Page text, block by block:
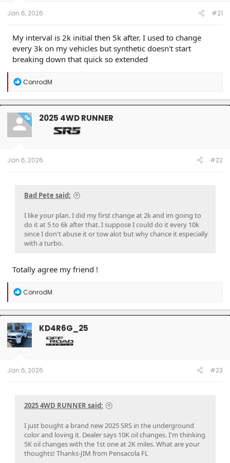
Jan 6, 2026 #21
My interval is 2k initial then 5k after. I used to change
every 3k on my vehicles but synthetic doesn't start
breaking down that quick so extended
R
a
c
t
i
o
n
ConrodM
OP 2025 4WD RUNNER
Jan 6, 2026 #22
Bad Pete said:
I like your plan. I did my first change at 2k and im going to
do it at 5 to 6k after that. I suppose I could do it every 10k
since I don't abuse it or tow alot but why chance it especially
with a turbo.
Totally agree my friend !
R
a
c
t
i
o
n
ConrodM
KD4R6G_25
Jan 6, 2026 #23
2025 4WD RUNNER said:
I just bought a brand new 2025 SRS in the underground
color and loving it. Dealer says 10K oil changes. I'm thinking
5K oil changes with the 1st one at 2K miles. What are your
thoughts! Thanks-JIM from Pensacola FL